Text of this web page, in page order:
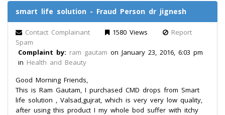
smart life solution - Fraud Person dr jignesh
Contact Complainant 1580 Views
Report
Spam
Complaint by: ram gautam on January 23, 2016, 6:03 pm
in Health and Beauty
Good Morning Friends,
This is Ram Gautam, I purchased CMD drops from Smart
life solution , Valsad,gujrat, which is very very low quality,
after using this product I my whole bod suffer with itchy